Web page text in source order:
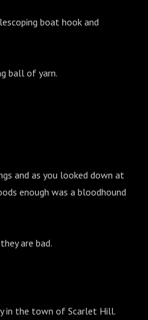
boat hook and
ball of yarn.
and as you looked down at
enough was a bloodhound
are bad.
in the town of Scarlet Hill.